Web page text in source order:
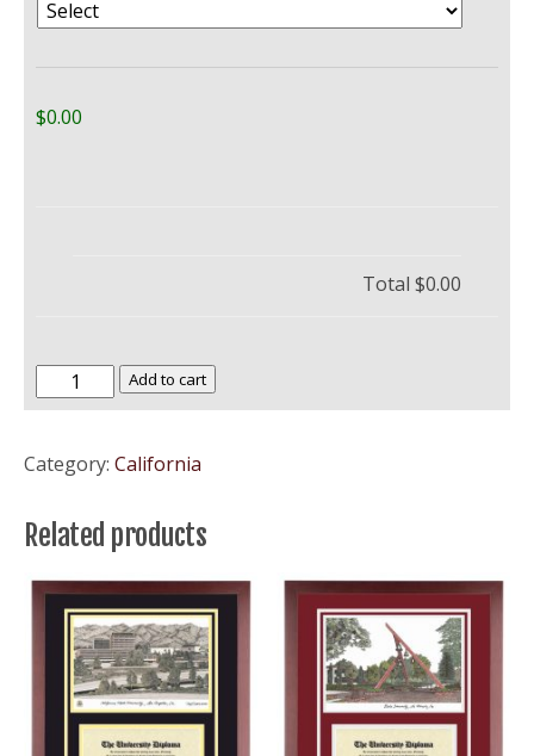
$0.00
Total $0.00
California
State
Bakersfield
CSUB
Cal
State
Bakersfield
quantity
Add to cart
Category: California
Related products